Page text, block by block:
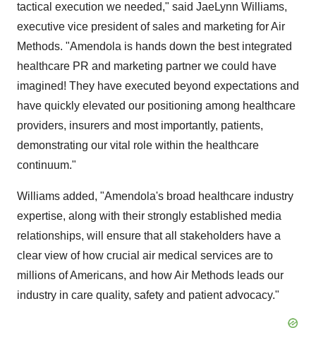
tactical execution we needed," said JaeLynn Williams,
executive vice president of sales and marketing for Air
Methods. "Amendola is hands down the best integrated
healthcare PR and marketing partner we could have
imagined! They have executed beyond expectations and
have quickly elevated our positioning among healthcare
providers, insurers and most importantly, patients,
demonstrating our vital role within the healthcare
continuum."
Williams added, "Amendola's broad healthcare industry
expertise, along with their strongly established media
relationships, will ensure that all stakeholders have a
clear view of how crucial air medical services are to
millions of Americans, and how Air Methods leads our
industry in care quality, safety and patient advocacy."